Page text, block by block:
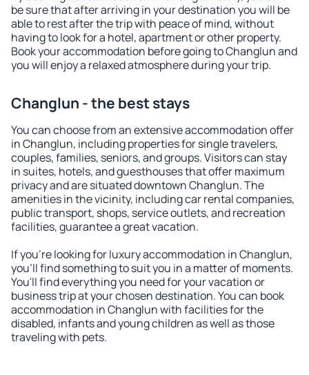
be sure that after arriving in your destination you will be
able to rest after the trip with peace of mind, without
having to look for a hotel, apartment or other property.
Book your accommodation before going to Changlun and
you will enjoy a relaxed atmosphere during your trip.
Changlun - the best stays
You can choose from an extensive accommodation offer
in Changlun, including properties for single travelers,
couples, families, seniors, and groups. Visitors can stay
in suites, hotels, and guesthouses that offer maximum
privacy and are situated downtown Changlun. The
amenities in the vicinity, including car rental companies,
public transport, shops, service outlets, and recreation
facilities, guarantee a great vacation.
If you're looking for luxury accommodation in Changlun,
you'll find something to suit you in a matter of moments.
You'll find everything you need for your vacation or
business trip at your chosen destination. You can book
accommodation in Changlun with facilities for the
disabled, infants and young children as well as those
traveling with pets.